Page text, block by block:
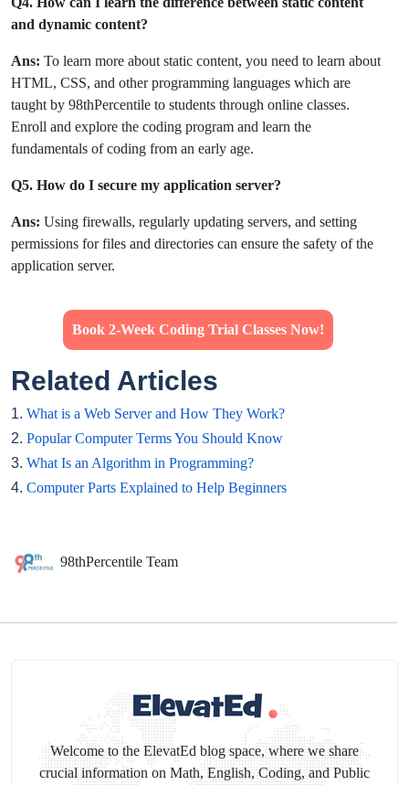
and dynamic content?
Ans: To learn more about static content, you need to learn about
HTML, CSS, and other programming languages which are
taught by 98thPercentile to students through online classes.
Enroll and explore the coding program and learn the
fundamentals of coding from an early age.
Q5. How do I secure my application server?
Ans: Using firewalls, regularly updating servers, and setting
permissions for files and directories can ensure the safety of the
application server.
Book 2-Week Coding Trial Classes Now!
Related Articles
1. What is a Web Server and How They Work?
2. Popular Computer Terms You Should Know
3. What Is an Algorithm in Programming?
4. Computer Parts Explained to Help Beginners
98thPercentile Team
Welcome to the ElevatEd blog space, where we share
crucial information on Math, English, Coding, and Public